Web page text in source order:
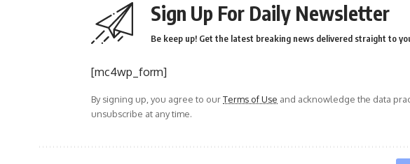
Sign Up For Daily Newsletter
Be keep up! Get the latest breaking news delivered straight to
[mc4wp_form]
By signing up, you agree to ourTerms of Use and acknowledge the data
unsubscribe at any time.